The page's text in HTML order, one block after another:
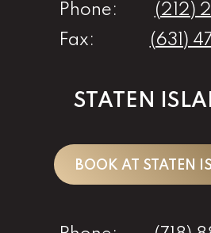
Phone:
(212)
Fax:
(631)
STATEN
BOOK AT STATEN